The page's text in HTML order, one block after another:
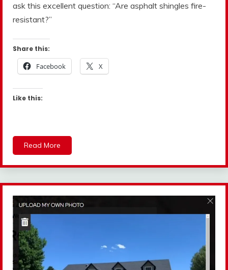
ask this excellent question: “Are asphalt shingles fire-
resistant?”
Share this:
Facebook X
Like this:
Read More